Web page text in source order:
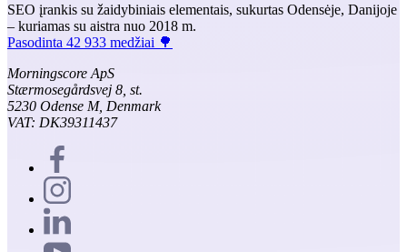
SEO įrankis su žaidybiniais elementais, sukurtas Odensėje, Danijoje
– kuriamas su aistra nuo 2018 m.
Pasodinta 42 933 medžiai 🌳
Morningscore ApS
Stærmosegårdsvej 8, st.
5230 Odense M, Denmark
VAT: DK39311437